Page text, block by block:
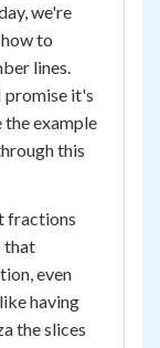
we're
to
lines.
promise it's
the example
this
fractions
that
even
having
the slices